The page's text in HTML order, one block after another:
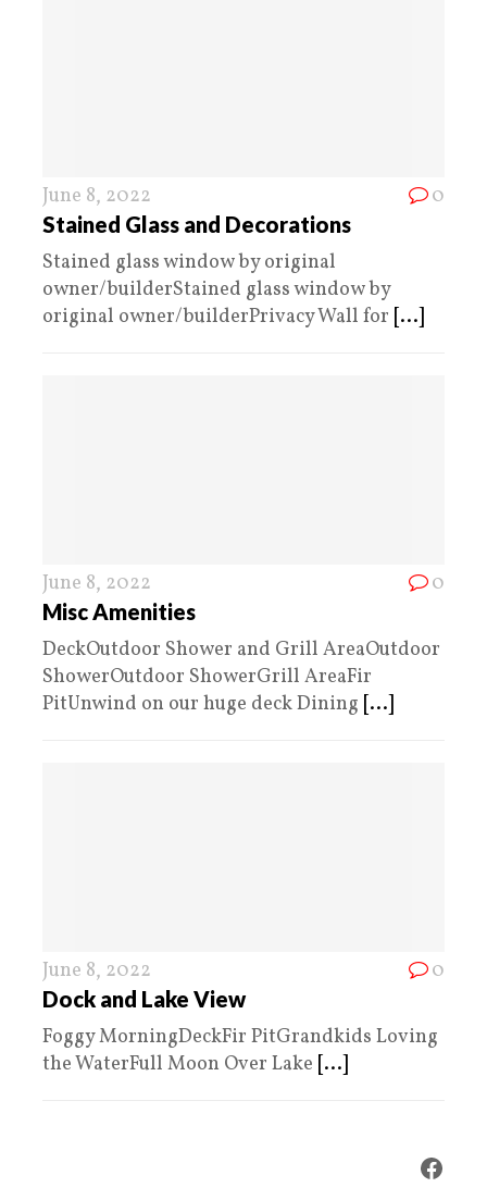
June 8, 2022 0
Stained Glass and Decorations
Stained glass window by original
owner/builderStained glass window by
original owner/builderPrivacy Wall for [...]
June 8, 2022 0
Misc Amenities
DeckOutdoor Shower and Grill AreaOutdoor
ShowerOutdoor ShowerGrill AreaFir
PitUnwind on our huge deck Dining [...]
June 8, 2022 0
Dock and Lake View
Foggy MorningDeckFir PitGrandkids Loving
the WaterFull Moon Over Lake [...]